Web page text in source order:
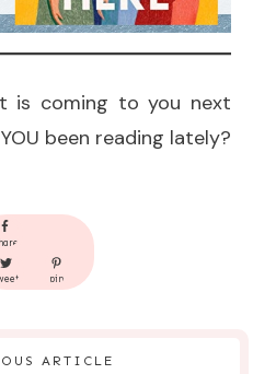
is coming to you next
been reading lately?
pin
ARTICLE